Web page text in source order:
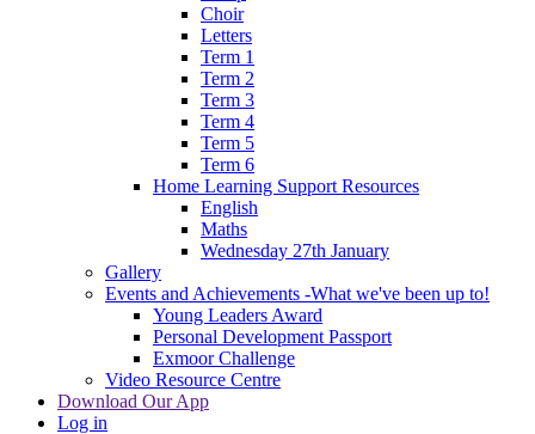
Choir
Letters
Term 1
Term 2
Term 3
Term 4
Term 5
Term 6
Home Learning Support Resources
English
Maths
Wednesday 27th January
Gallery
Events and Achievements -What we've been up to!
Young Leaders Award
Personal Development Passport
Exmoor Challenge
Video Resource Centre
Download Our App
Log in